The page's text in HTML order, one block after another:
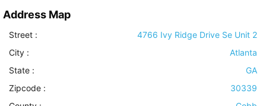
Address Map
Street :
4766 Ivy Ridge Drive Se Unit 2
City :
Atlanta
State :
GA
Zipcode :
30339